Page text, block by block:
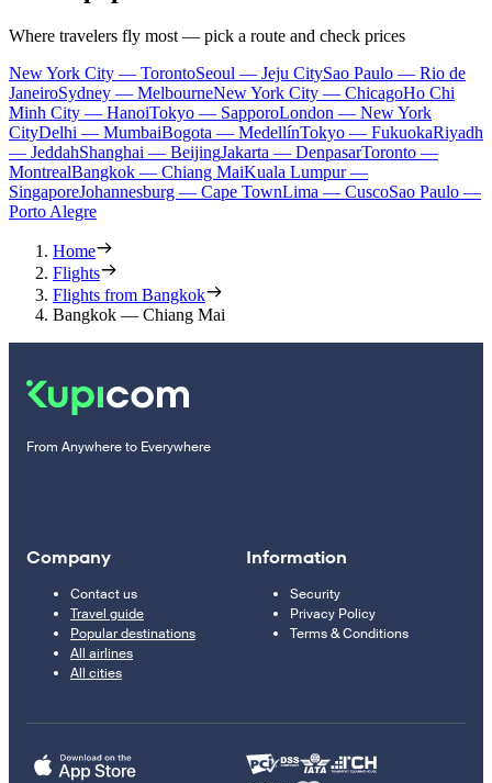
Where travelers fly most — pick a route and check prices
New York City — TorontoSeoul — Jeju CitySao Paulo — Rio de
JaneiroSydney — MelbourneNew York City — ChicagoHo Chi
Minh City — HanoiTokyo — SapporoLondon — New York
CityDelhi — MumbaiBogota — MedellínTokyo — FukuokaRiyadh
— JeddahShanghai — BeijingJakarta — DenpasarToronto —
MontrealBangkok — Chiang MaiKuala Lumpur —
SingaporeJohannesburg — Cape TownLima — CuscoSao Paulo —
Porto Alegre
Home
Flights
Flights from Bangkok
Bangkok — Chiang Mai
From Anywhere to Everywhere
Company
Contact us
Travel guide
Popular destinations
All airlines
All cities
Information
Security
Privacy Policy
Terms & Conditions